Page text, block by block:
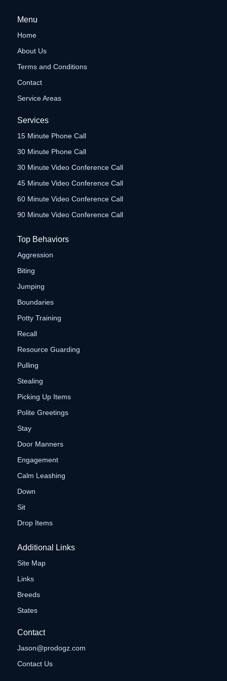
Menu
Home
About Us
Terms and Conditions
Contact
Service Areas
Services
15 Minute Phone Call
30 Minute Phone Call
30 Minute Video Conference Call
45 Minute Video Conference Call
60 Minute Video Conference Call
90 Minute Video Conference Call
Top Behaviors
Aggression
Biting
Jumping
Boundaries
Potty Training
Recall
Resource Guarding
Pulling
Stealing
Picking Up Items
Polite Greetings
Stay
Door Manners
Engagement
Calm Leashing
Down
Sit
Drop Items
Additional Links
Site Map
Links
Breeds
States
Contact
Jason@prodogz.com
Contact Us